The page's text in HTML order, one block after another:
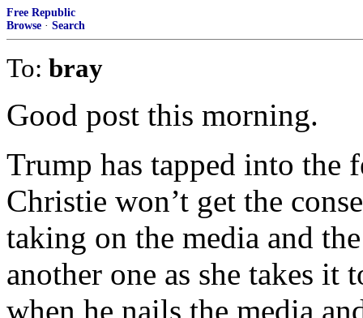
Free Republic
Browse · Search
To: bray
Good post this morning.
Trump has tapped into the
Christie won’t get the
taking on the media and
another one as she takes it
when he nails the media